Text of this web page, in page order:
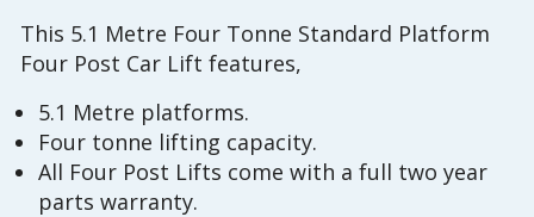
This 5.1 Metre Four Tonne Standard Platform
Four Post Car Lift features,
5.1 Metre platforms.
Four tonne lifting capacity.
All Four Post Lifts come with a full two year
parts warranty.